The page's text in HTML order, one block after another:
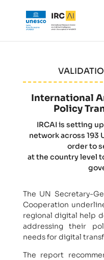
International
Policy
IRCAI is setting
network across 193
order to
at the country level
The UN Secretary-
Cooperation
regional digital help
addressing their
needs for digital
The report